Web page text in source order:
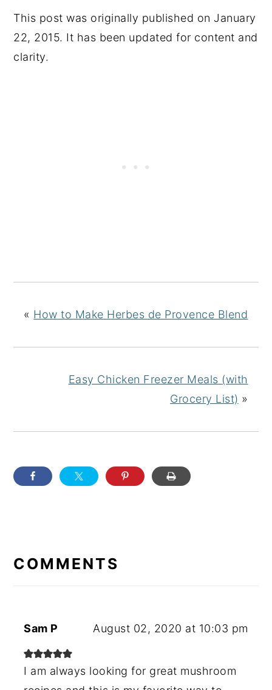
This post was originally published on January
22, 2015. It has been updated for content and
clarity.
« How to Make Herbes de Provence Blend
Easy Chicken Freezer Meals (with
Grocery List) »
INTERACTIONS
COMMENTS
Sam P August 02, 2020 at 10:03 pm
I am always looking for great mushroom